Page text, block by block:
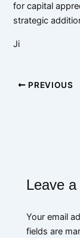
for capital
strategic
Ji
PREVIOUS
Leave
Your email
fields are